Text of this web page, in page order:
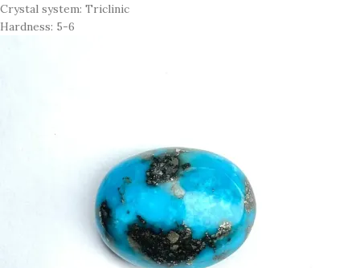
Crystal system: Triclinic
Hardness: 5-6